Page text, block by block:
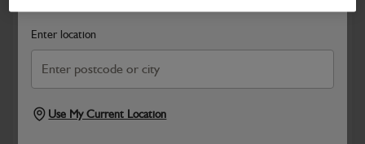
Enter location
Use My Current Location